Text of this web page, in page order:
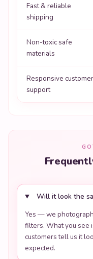
Fast & reliable
shipping
Non-toxic safe
materials
Responsive customer
support
Will it look the
Yes — we
filters. What you see
customers tell us it
expected.